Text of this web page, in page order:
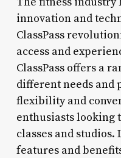
innovation and
ClassPass
access and
ClassPass offers a
different needs and
flexibility and
enthusiasts looking
classes and studios.
features and